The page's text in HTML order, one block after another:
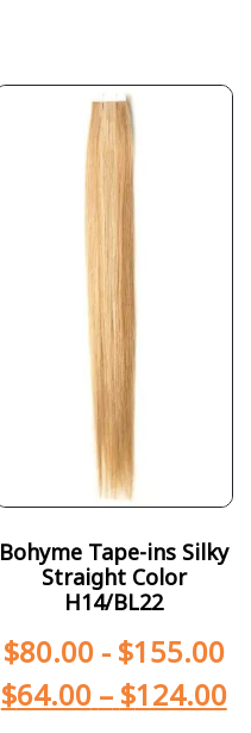
Bohyme Tape-ins Silky
Straight Color
H14/BL22
$80.00- $155.00
$64.00 – $124.00